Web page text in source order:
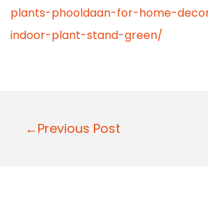
plants-phooldaan-for-home-
indoor-plant-stand-green/
P
←Previous Post